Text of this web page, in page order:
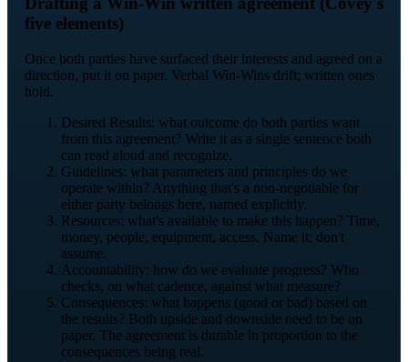
five elements)
Once both parties have surfaced their interests and agreed on a
direction, put it on paper. Verbal Win-Wins drift; written ones
hold.
Desired Results: what outcome do both parties want
from this agreement? Write it as a single sentence both
can read aloud and recognize.
Guidelines: what parameters and principles do we
operate within? Anything that's a non-negotiable for
either party belongs here, named explicitly.
Resources: what's available to make this happen? Time,
money, people, equipment, access. Name it; don't
assume.
Accountability: how do we evaluate progress? Who
checks, on what cadence, against what measure?
Consequences: what happens (good or bad) based on
the results? Both upside and downside need to be on
paper. The agreement is durable in proportion to the
consequences being real.